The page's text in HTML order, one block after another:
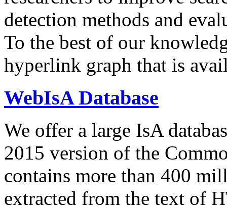
detection methods and
To the best of our
hyperlink graph that is
WebIsA Database
We offer a large IsA
2015 version of the
contains more than 400
extracted from the text of